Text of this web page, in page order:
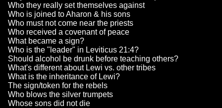
Who they really set themselves against
Who is joined to Aharon & his sons
Who must not come near the priests
Who received a covenant of peace
What became a sign?
Who is the "leader" in Leviticus 21:4?
Should alcohol be drunk before teaching others?
What's different about Lewi vs. other tribes
What is the inheritance of Lewi?
The sign/token for the rebels
Who blows the silver trumpets
Whose sons did not die